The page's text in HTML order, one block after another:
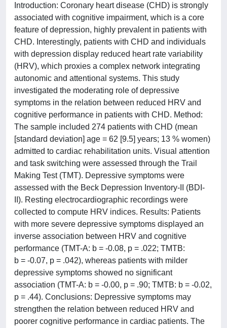
Introduction: Coronary heart disease (CHD) is strongly
associated with cognitive impairment, which is a core
feature of depression, highly prevalent in patients with
CHD. Interestingly, patients with CHD and individuals
with depression display reduced heart rate variability
(HRV), which proxies a complex network integrating
autonomic and attentional systems. This study
investigated the moderating role of depressive
symptoms in the relation between reduced HRV and
cognitive performance in patients with CHD. Method:
The sample included 274 patients with CHD (mean
[standard deviation] age = 62 [9.5] years; 13 % women)
admitted to cardiac rehabilitation units. Visual attention
and task switching were assessed through the Trail
Making Test (TMT). Depressive symptoms were
assessed with the Beck Depression Inventory-II (BDI-
II). Resting electrocardiographic recordings were
collected to compute HRV indices. Results: Patients
with more severe depressive symptoms displayed an
inverse association between HRV and cognitive
performance (TMT-A: b = -0.08, p = .022; TMTB:
b = -0.07, p = .042), whereas patients with milder
depressive symptoms showed no significant
association (TMT-A: b = -0.00, p = .90; TMTB: b = -0.02,
p = .44). Conclusions: Depressive symptoms may
strengthen the relation between reduced HRV and
poorer cognitive performance in cardiac patients. The